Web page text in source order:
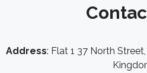
Address: Flat 1 37 North